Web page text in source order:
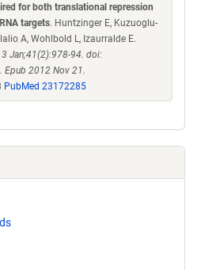
for both translational repression
targets. Huntzinger E, Kuzuoglu-
A, Wohlbold L, Izaurralde E.
Jan;41(2):978-94. doi:
2012 Nov 21.
PubMed 23172285